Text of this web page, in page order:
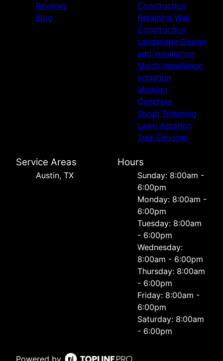
Reviews
Blog
Construction
Retaining Wall
Construction
Landscape Design
and Installation
Mulch Installation
Irrigation
Mowing
Concrete
Shrub Trimming
Lawn Aeration
Tree Services
Service Areas
Austin, TX
Hours
Sunday: 8:00am -
6:00pm
Monday: 8:00am -
6:00pm
Tuesday: 8:00am
- 6:00pm
Wednesday:
8:00am - 6:00pm
Thursday: 8:00am
- 6:00pm
Friday: 8:00am -
6:00pm
Saturday: 8:00am
- 6:00pm